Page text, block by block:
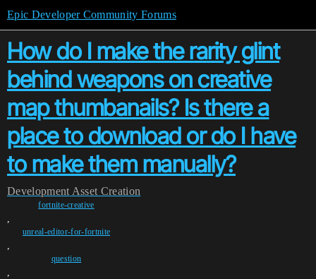
Epic Developer Community Forums
How do I make the rarity glint
behind weapons on creative
map thumbanails? Is there a
place to download or do I have
to make them manually?
Development Asset Creation
fortnite-creative
,
unreal-editor-for-fortnite
,
question
,